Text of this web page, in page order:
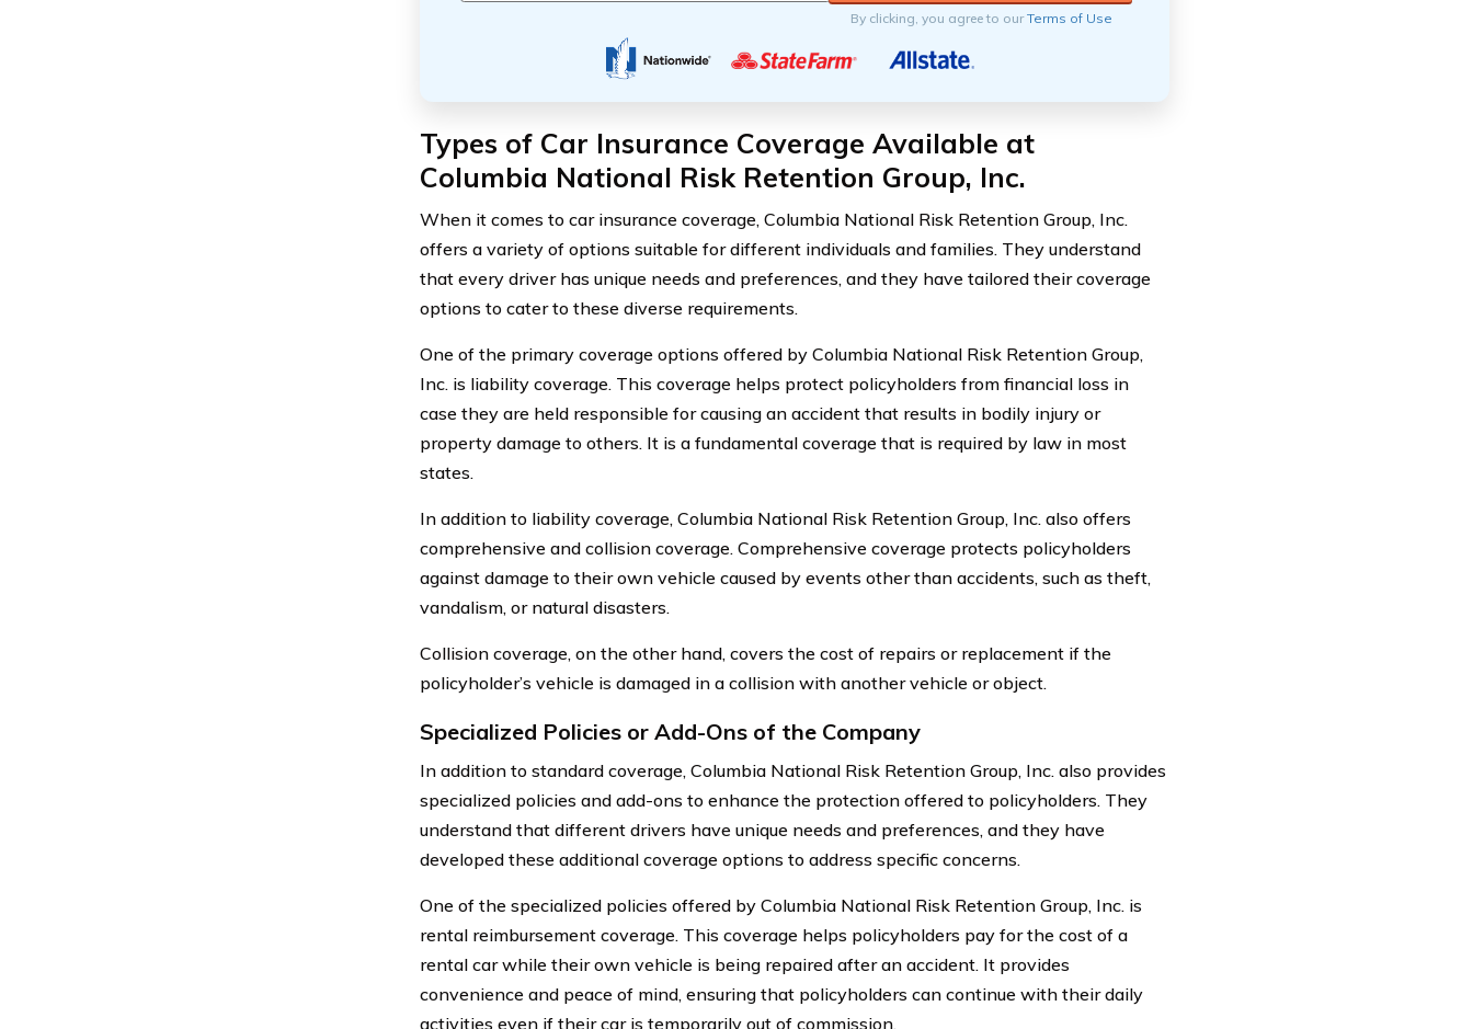
By clicking, you agree to ourTerms of Use
Types of Car Insurance Coverage Available at
Columbia National Risk Retention Group, Inc.
When it comes to car insurance coverage, Columbia National Risk Retention Group, Inc.
offers a variety of options suitable for different individuals and families. They understand
that every driver has unique needs and preferences, and they have tailored their coverage
options to cater to these diverse requirements.
One of the primary coverage options offered by Columbia National Risk Retention Group,
Inc. is liability coverage. This coverage helps protect policyholders from financial loss in
case they are held responsible for causing an accident that results in bodily injury or
property damage to others. It is a fundamental coverage that is required by law in most
states.
In addition to liability coverage, Columbia National Risk Retention Group, Inc. also offers
comprehensive and collision coverage. Comprehensive coverage protects policyholders
against damage to their own vehicle caused by events other than accidents, such as theft,
vandalism, or natural disasters.
Collision coverage, on the other hand, covers the cost of repairs or replacement if the
policyholder’s vehicle is damaged in a collision with another vehicle or object.
Specialized Policies or Add-Ons of the Company
In addition to standard coverage, Columbia National Risk Retention Group, Inc. also provides
specialized policies and add-ons to enhance the protection offered to policyholders. They
understand that different drivers have unique needs and preferences, and they have
developed these additional coverage options to address specific concerns.
One of the specialized policies offered by Columbia National Risk Retention Group, Inc. is
rental reimbursement coverage. This coverage helps policyholders pay for the cost of a
rental car while their own vehicle is being repaired after an accident. It provides
convenience and peace of mind, ensuring that policyholders can continue with their daily
activities even if their car is temporarily out of commission.